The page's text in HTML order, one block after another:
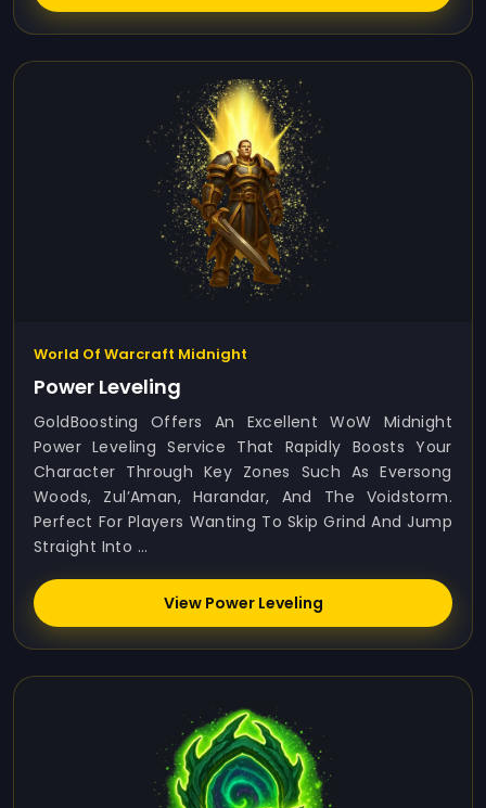
World Of Warcraft Midnight
Power Leveling
GoldBoosting Offers An Excellent WoW Midnight
Power Leveling Service That Rapidly Boosts Your
Character Through Key Zones Such As Eversong
Woods, Zul’Aman, Harandar, And The Voidstorm.
Perfect For Players Wanting To Skip Grind And Jump
Straight Into ...
View Power Leveling